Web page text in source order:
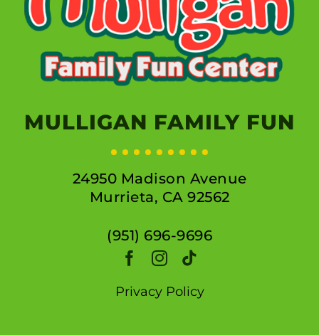
MULLIGAN FAMILY FUN
24950 Madison Avenue
Murrieta, CA 92562
(951) 696-9696
Privacy Policy